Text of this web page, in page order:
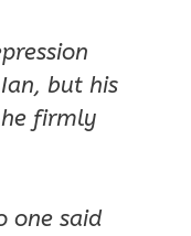
but his
firmly
one said